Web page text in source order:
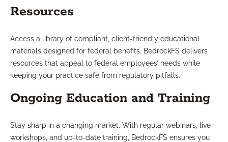
Resources
Access a library of compliant, client-friendly educational
materials designed for federal benefits. BedrockFS delivers
resources that appeal to federal employees’ needs while
keeping your practice safe from regulatory pitfalls.
Ongoing Education and Training
Stay sharp in a changing market. With regular webinars, live
workshops, and up-to-date training, BedrockFS ensures you